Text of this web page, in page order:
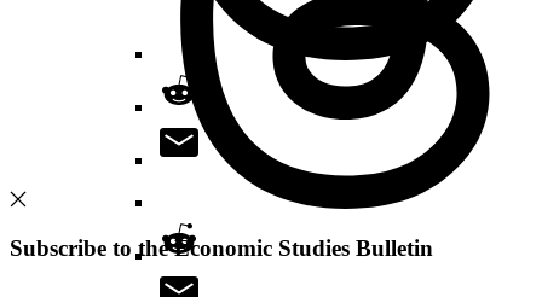
Subscribe to the Economic Studies Bulletin